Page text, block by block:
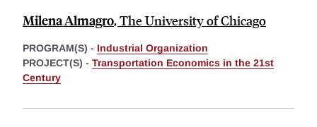
Milena Almagro,The University of Chicago
PROGRAM(S) - Industrial Organization
PROJECT(S) - Transportation Economics in the 21st
Century